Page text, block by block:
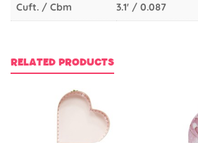
Cuft. / Cbm 3.1' / 0.087
RELATED PRODUCTS